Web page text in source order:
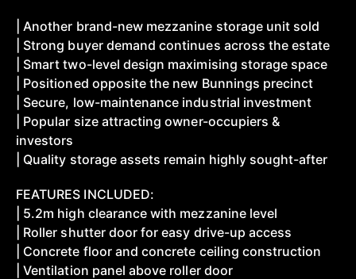
| Another brand-new mezzanine storage unit sold
| Strong buyer demand continues across the estate
| Smart two-level design maximising storage space
| Positioned opposite the new Bunnings precinct
| Secure, low-maintenance industrial investment
| Popular size attracting owner-occupiers &
investors
| Quality storage assets remain highly sought-after
FEATURES INCLUDED:
| 5.2m high clearance with mezzanine level
| Roller shutter door for easy drive-up access
| Concrete floor and concrete ceiling construction
| Ventilation panel above roller door